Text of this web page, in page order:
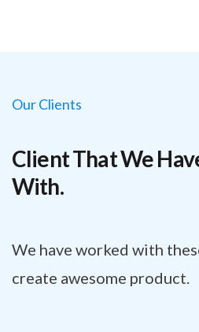
Our Clients
Client That We
With.
We have worked with
create awesome product.